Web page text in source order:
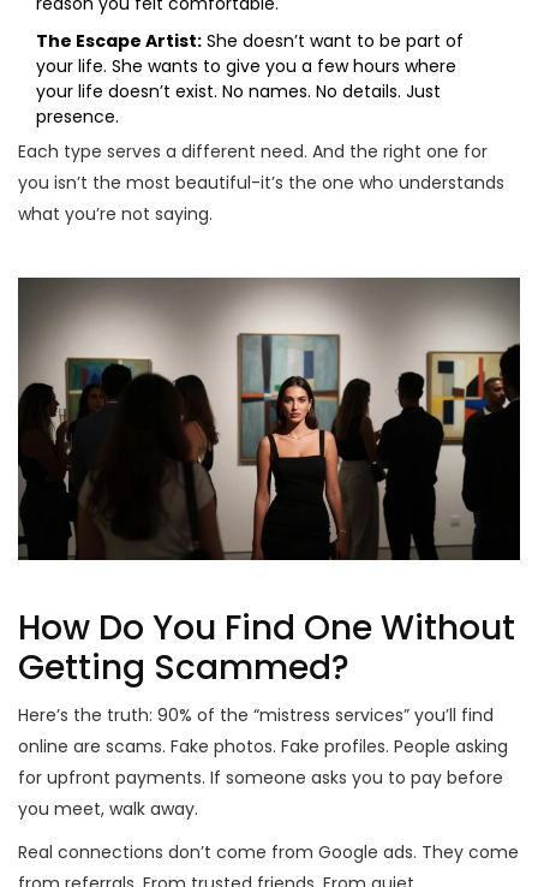
The Escape Artist: She doesn’t want to be part of
your life. She wants to give you a few hours where
your life doesn’t exist. No names. No details. Just
presence.
Each type serves a different need. And the right one for
you isn’t the most beautiful-it’s the one who understands
what you’re not saying.
How Do You Find One Without
Getting Scammed?
Here’s the truth: 90% of the “mistress services” you’ll find
online are scams. Fake photos. Fake profiles. People asking
for upfront payments. If someone asks you to pay before
you meet, walk away.
Real connections don’t come from Google ads. They come